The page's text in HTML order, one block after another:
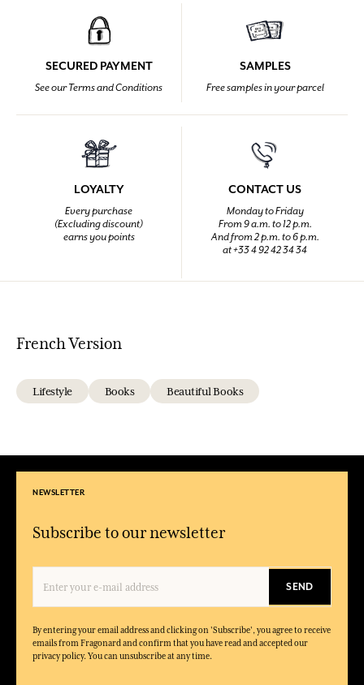
SECURED PAYMENT
See our Terms and Conditions
SAMPLES
Free samples in your parcel
LOYALTY
Every purchase
(Excluding discount)
earns you points
CONTACT US
Monday to Friday
From 9 a.m. to 12 p.m.
And from 2 p.m. to 6 p.m.
at +33 4 92 42 34 34
French Version
Lifestyle Books Beautiful Books
NEWSLETTER
Subscribe to our newsletter
SEND
By entering your email address and clicking on 'Subscribe', you agree to receive
emails from Fragonard and confirm that you have read and accepted our
privacy policy. You can unsubscribe at any time.